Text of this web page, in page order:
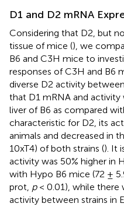
D1 and D2 mRNA
Considering that D2, but
tissue of mice (), we
B6 and C3H mice to
responses of C3H and B6
diverse D2 activity
that D1 mRNA and
liver of B6 as compared
characteristic for D2, its
animals and decreased in
10xT4) of both strains (). It
activity was 50% higher in
with Hypo B6 mice (72 ±
prot, p< 0.01), while there
activity between strains in